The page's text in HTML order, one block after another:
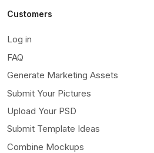
Customers
Log in
FAQ
Generate Marketing Assets
Submit Your Pictures
Upload Your PSD
Submit Template Ideas
Combine Mockups